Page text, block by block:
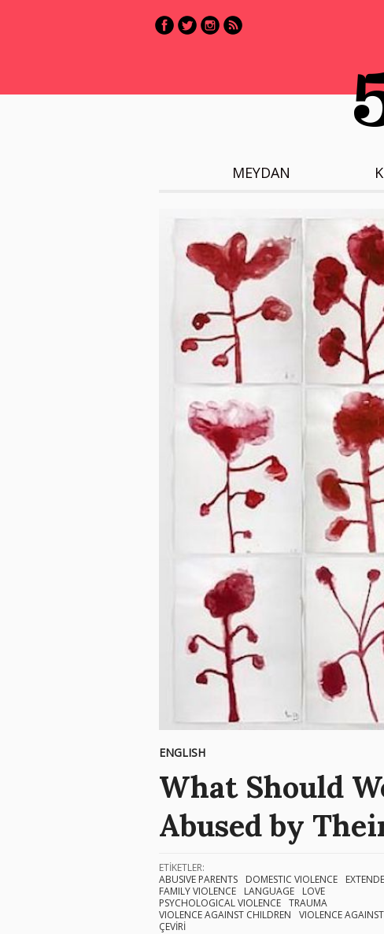
MEYDAN
ENGLISH
What Should
Abused by
ETİKETLER:
ABUSIVE PARENTS
DOMESTIC VIOLENCE
FAMILY VIOLENCE
LANGUAGE
LOVE
PSYCHOLOGICAL VIOLENCE TRAUMA
VIOLENCE AGAINST CHILDREN
VIOLENCE
ÇEVİRİ